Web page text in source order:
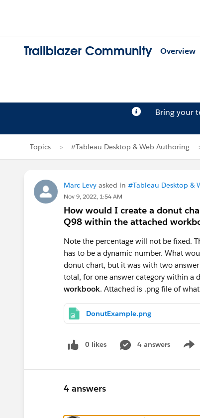
Trailblazer Community Overview
Bring your
Topics #Tableau Desktop & Web Authoring
Marc Levy asked in #Tableau Desktop &
Nov 9, 2022, 1:54 AM
How would I create a donut
Q98 within the attached
Note the percentage will not be fixed.
has to be a dynamic number. What
donut chart, but it was with two
total, for one answer category within a
workbook. Attached is .png file of
DonutExample.png
0 likes 4 answers
4 answers